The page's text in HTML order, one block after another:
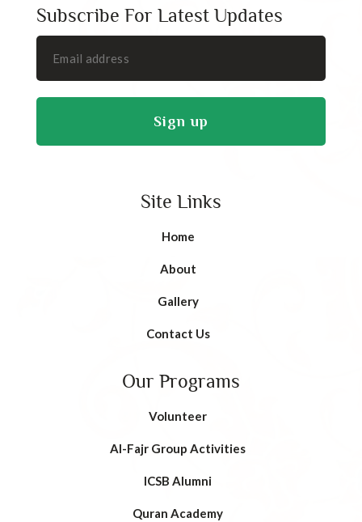
Subscribe For Latest Updates
Site Links
Home
About
Gallery
Contact Us
Our Programs
Volunteer
AI-Fajr Group Activities
ICSB Alumni
Quran Academy